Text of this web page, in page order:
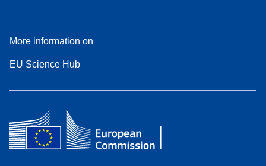
More information on
EU Science Hub